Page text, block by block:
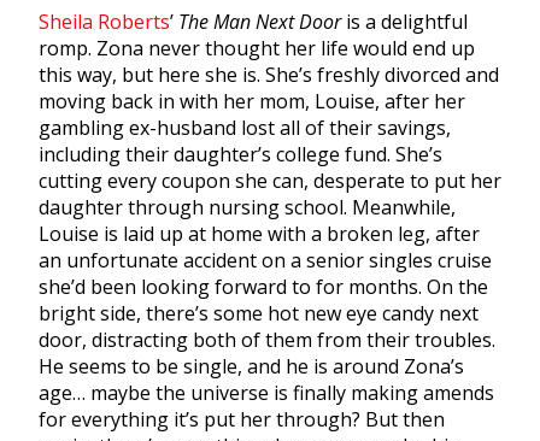
Sheila Roberts’ The Man Next Dooris a delightful
romp. Zona never thought her life would end up
this way, but here she is. She’s freshly divorced and
moving back in with her mom, Louise, after her
gambling ex-husband lost all of their savings,
including their daughter’s college fund. She’s
cutting every coupon she can, desperate to put her
daughter through nursing school. Meanwhile,
Louise is laid up at home with a broken leg, after
an unfortunate accident on a senior singles cruise
she’d been looking forward to for months. On the
bright side, there’s some hot new eye candy next
door, distracting both of them from their troubles.
He seems to be single, and he is around Zona’s
age… maybe the universe is finally making amends
for everything it’s put her through? But then